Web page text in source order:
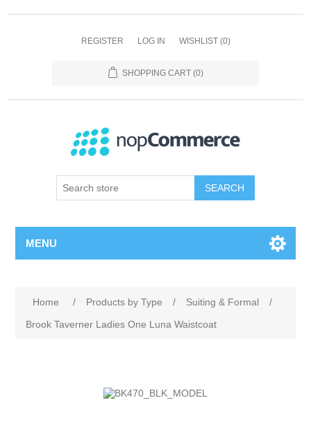
REGISTER LOG IN WISHLIST (0)
SHOPPING CART (0)
SEARCH
MENU
Home / Products by Type / Suiting & Formal
/
Brook Taverner Ladies One Luna Waistcoat